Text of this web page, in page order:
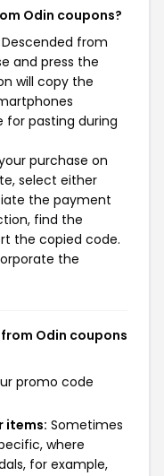
Odin coupons?
from
and press the
will copy the
for pasting during
purchase on
select either
the payment
find the
the copied code.
the
Odin coupons
promo code
items: Sometimes
where
for example,